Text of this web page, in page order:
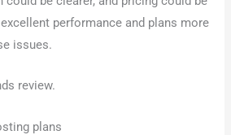
performance and plans more
issues.
review.
plans